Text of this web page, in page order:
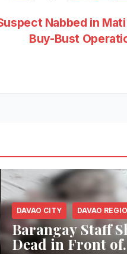
Nabbed in
Buy-Bust
DAVAO CITY DAVAO
Barangay Staff
Dead in Front of